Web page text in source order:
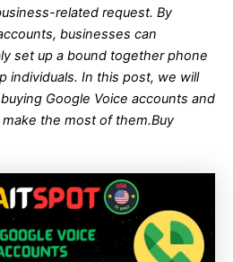
related request. By
businesses can
set up a bound together phone
individuals. In this post, we will
Google Voice accounts and
the most of them.Buy